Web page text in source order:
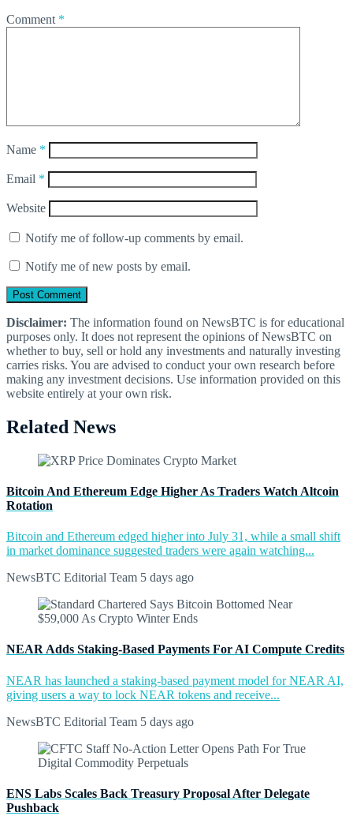
Comment *
Name *
Email *
Website
Notify me of follow-up comments by email.
Notify me of new posts by email.
Disclaimer: The information found on NewsBTC is for educational
purposes only. It does not represent the opinions of NewsBTC on
whether to buy, sell or hold any investments and naturally investing
carries risks. You are advised to conduct your own research before
making any investment decisions. Use information provided on this
website entirely at your own risk.
Related News
Bitcoin And Ethereum Edge Higher As Traders Watch Altcoin
Rotation
Bitcoin and Ethereum edged higher into July 31, while a small shift
in market dominance suggested traders were again watching...
NewsBTC Editorial Team 5 days ago
NEAR Adds Staking-Based Payments For AI Compute Credits
NEAR has launched a staking-based payment model for NEAR AI,
giving users a way to lock NEAR tokens and receive...
NewsBTC Editorial Team 5 days ago
ENS Labs Scales Back Treasury Proposal After Delegate
Pushback